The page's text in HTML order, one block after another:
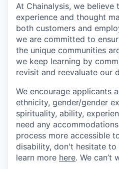
At Chainalysis, we
experience and thought
both customers and
we are committed to
the unique communities
we keep learning by
revisit and reevaluate our
We encourage applicants
ethnicity, gender/gender
spirituality, ability,
need any
process more accessible
disability, don't hesitate to
learn more here. We can’t